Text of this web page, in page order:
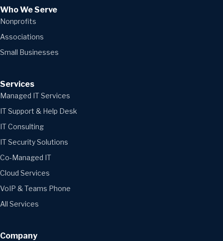
Who We Serve
Nonprofits
Associations
Small Businesses
Services
Managed IT Services
IT Support & Help Desk
IT Consulting
IT Security Solutions
Co-Managed IT
Cloud Services
VoIP & Teams Phone
All Services
Company